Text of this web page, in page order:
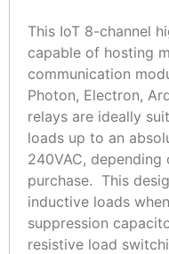
This IoT 8-channel
capable of hosting
communication
Photon, Electron,
relays are ideally
loads up to an
240VAC,
purchase. This
inductive loads
suppression
resistive load